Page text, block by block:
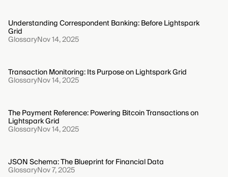
Understanding Correspondent Banking: Before Lightspark
Grid
GlossaryNov 14, 2025
Transaction Monitoring: Its Purpose on Lightspark Grid
GlossaryNov 14, 2025
The Payment Reference: Powering Bitcoin Transactions on
Lightspark Grid
GlossaryNov 14, 2025
JSON Schema: The Blueprint for Financial Data
GlossaryNov 7, 2025